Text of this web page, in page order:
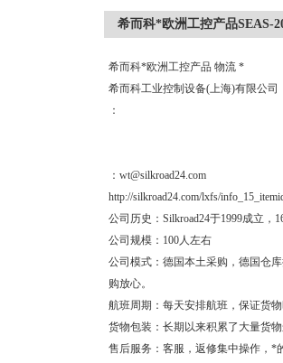
希而科*欧洲工控产品SEAS-
希而科*欧洲工控产品 物流 *
希而科工业控制设备(上海)有限公
：
：wt@silkroad24.com
http://silkroad24.com/lxfs/
公司历史：Silkroad24于1999成立
公司规模：100人左右
公司模式：德国本土采购，德国仓
购放心。
航班周期：每天安排航班，保证货
货物包装：长期以来积累了大量货
售后服务：客服，返修集中操作，*